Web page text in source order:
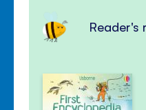
Reader's